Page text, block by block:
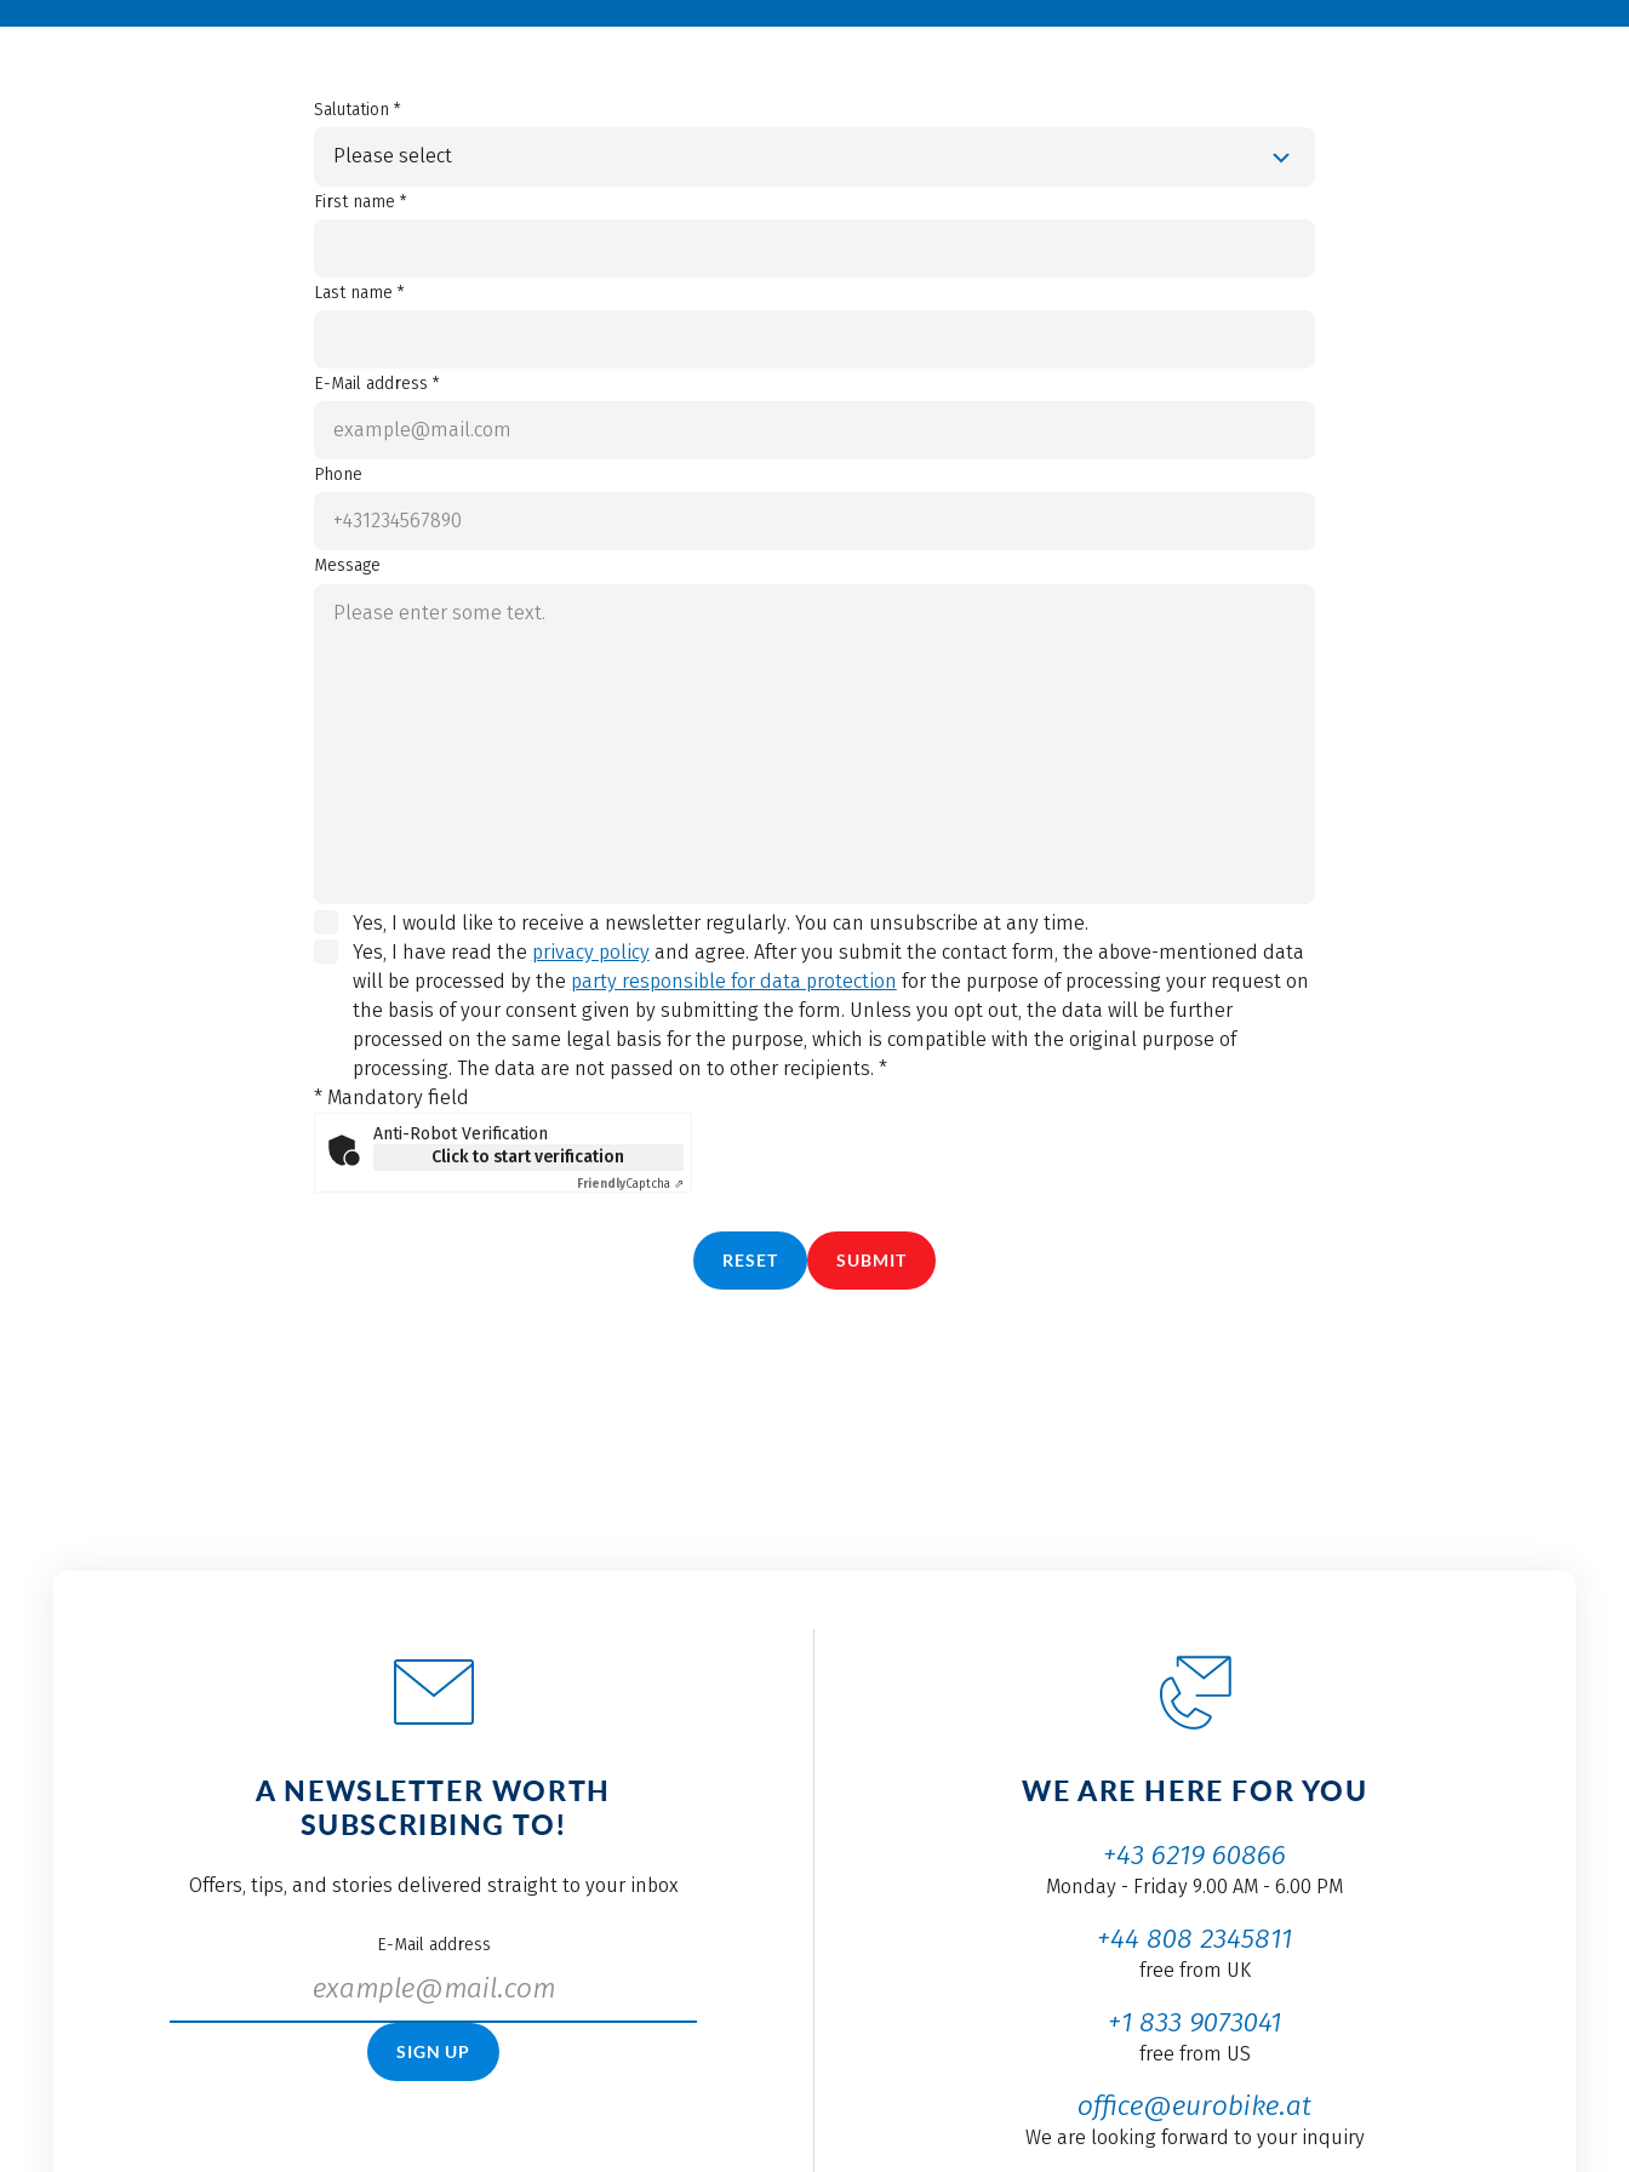
Salutation *
Please select
First name *
Last name *
E-Mail address *
Phone
Message
Yes, I would like to receive a newsletter regularly. You can unsubscribe at any time.
Yes, I have read the privacy policyand agree. After you submit the contact form, the above-mentioned data
will be processed by the party responsible for data protection for the purpose of processing your request on
the basis of your consent given by submitting the form. Unless you opt out, the data will be further
processed on the same legal basis for the purpose, which is compatible with the original purpose of
processing. The data are not passed on to other recipients. *
* Mandatory field
Anti-Robot Verification
Click to start verification
FriendlyCaptcha ⇗
RESET SUBMIT
A NEWSLETTER WORTH
SUBSCRIBING TO!
Offers, tips, and stories delivered straight to your inbox
E-Mail address
SIGN UP
WE ARE HERE FOR YOU
+43 6219 60866
Monday - Friday 9.00 AM - 6.00 PM
+44 808 2345811
free from UK
+1 833 9073041
free from US
office@eurobike.at
We are looking forward to your inquiry